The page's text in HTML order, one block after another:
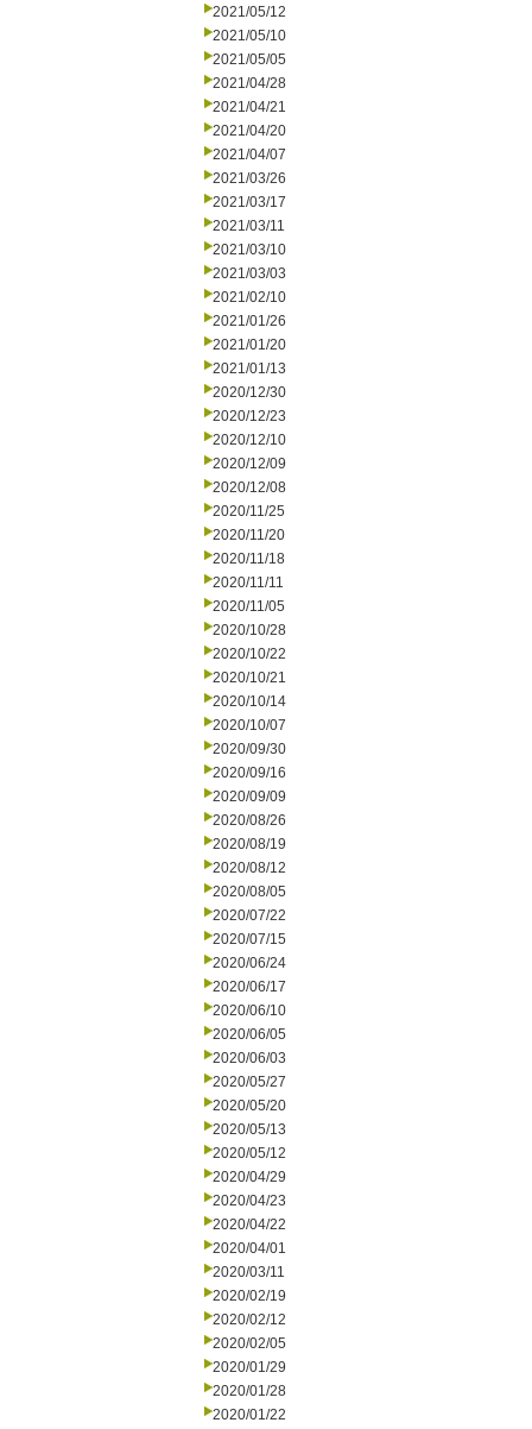
2021/05/12
2021/05/10
2021/05/05
2021/04/28
2021/04/21
2021/04/20
2021/04/07
2021/03/26
2021/03/17
2021/03/11
2021/03/10
2021/03/03
2021/02/10
2021/01/26
2021/01/20
2021/01/13
2020/12/30
2020/12/23
2020/12/10
2020/12/09
2020/12/08
2020/11/25
2020/11/20
2020/11/18
2020/11/11
2020/11/05
2020/10/28
2020/10/22
2020/10/21
2020/10/14
2020/10/07
2020/09/30
2020/09/16
2020/09/09
2020/08/26
2020/08/19
2020/08/12
2020/08/05
2020/07/22
2020/07/15
2020/06/24
2020/06/17
2020/06/10
2020/06/05
2020/06/03
2020/05/27
2020/05/20
2020/05/13
2020/05/12
2020/04/29
2020/04/23
2020/04/22
2020/04/01
2020/03/11
2020/02/19
2020/02/12
2020/02/05
2020/01/29
2020/01/28
2020/01/22